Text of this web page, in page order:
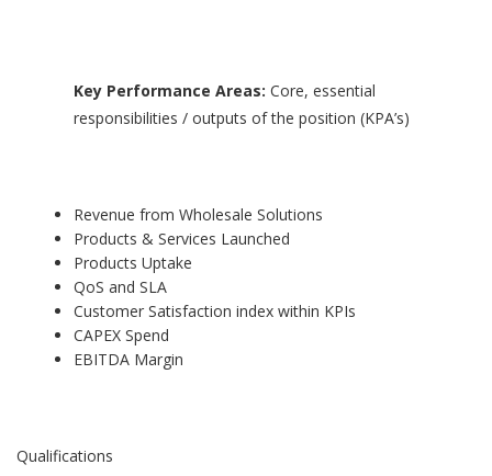
Key Performance Areas:Core, essential
responsibilities / outputs of the position (KPA’s)
Revenue from Wholesale Solutions
Products & Services Launched
Products Uptake
QoS and SLA
Customer Satisfaction index within KPIs
CAPEX Spend
EBITDA Margin
Qualifications